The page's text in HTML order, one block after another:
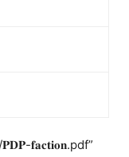
𝐟𝐚𝐜𝐭𝐢𝐨𝐧.pdf”